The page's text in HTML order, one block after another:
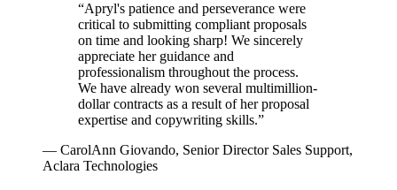
“Apryl's patience and perseverance were
critical to submitting compliant proposals
on time and looking sharp! We sincerely
appreciate her guidance and
professionalism throughout the process.
We have already won several multimillion-
dollar contracts as a result of her proposal
expertise and copywriting skills.”
— CarolAnn Giovando, Senior Director Sales Support,
Aclara Technologies